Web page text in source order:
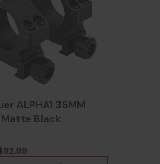
ALPHA1 35MM
Matte Black